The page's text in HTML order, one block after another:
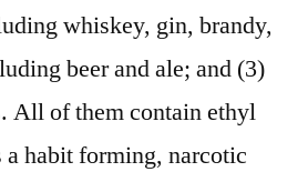
whiskey, gin, brandy,
beer and ale; and (3)
All of them contain ethyl
habit forming, narcotic